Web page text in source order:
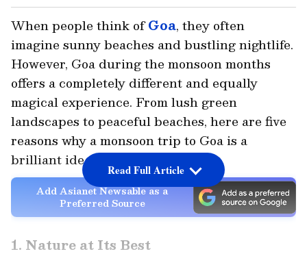
When people think ofGoa, they often
imagine sunny beaches and bustling nightlife.
However, Goa during the monsoon months
offers a completely different and equally
magical experience. From lush green
landscapes to peaceful beaches, here are five
reasons why a monsoon trip to Goa is a
brilliant idea.
Add Asianet Newsable as a
Preferred Source
1. Nature at Its Best
Read Full Article